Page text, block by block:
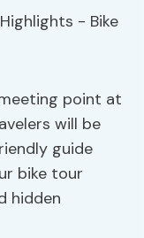
point at
will be
guide
bike tour
hidden